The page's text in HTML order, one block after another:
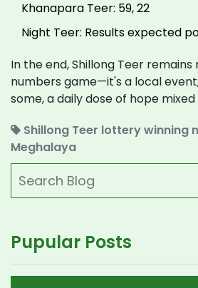
Khanapara Teer: 59, 22
Night Teer: Results expected
In the end, Shillong Teer
numbers game—it's a local
some, a daily dose of hope
Shillong Teer lotterywinning
Meghalaya
Pupular Posts